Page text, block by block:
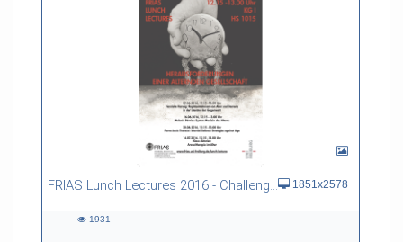
FRIAS Lunch Lectures 2016 - Challenges of an Ageing Society 1851x2578
1931